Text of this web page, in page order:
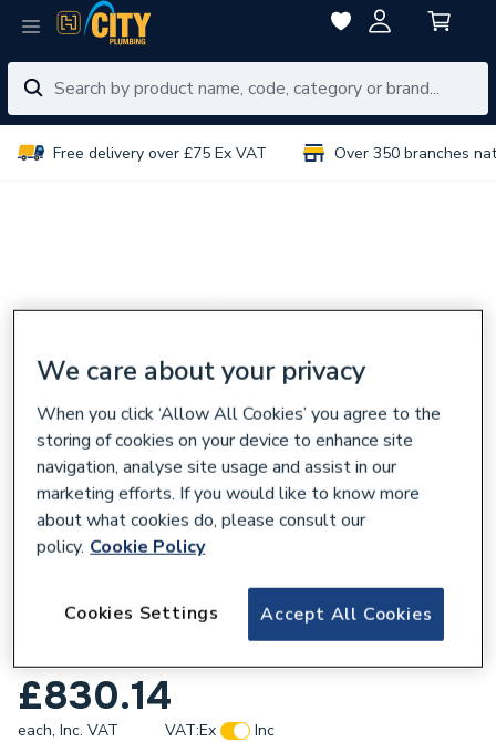
Free delivery over £75 Ex VAT Over 350 branches
Concept Freedom Bath 170 x 80 White
£830.14
each, Inc. VAT VAT:Ex
Inc
We care about your privacy
When you click ‘Allow All Cookies’ you agree to the
storing of cookies on your device to enhance site
navigation, analyse site usage and assist in our
marketing efforts. If you would like to know more
about what cookies do, please consult our
policy. Cookie Policy
Accept All Cookies
Cookies Settings